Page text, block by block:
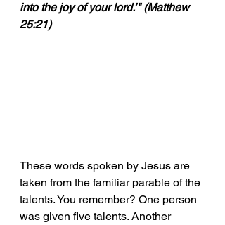
into the joy of your lord.’" (Matthew
25:21)
These words spoken by Jesus are
taken from the familiar parable of the
talents. You remember? One person
was given five talents. Another